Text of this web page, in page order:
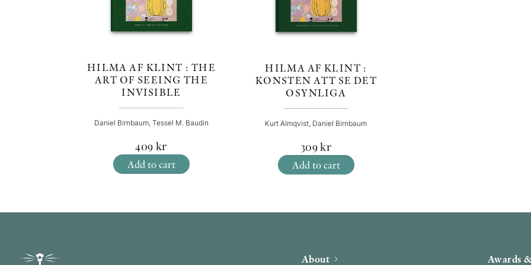
HILMA AF KLINT : THE
ART OF SEEING THE
INVISIBLE
Daniel Birnbaum, Tessel M. Baudin
409 kr
Add to cart
HILMA AF KLINT :
KONSTEN ATT SE DET
OSYNLIGA
Kurt Almqvist, Daniel Birnbaum
309kr
Add to cart
About
Awards